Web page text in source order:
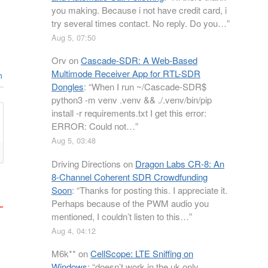
you making. Because i not have credit card, i
try several times contact. No reply. Do you…”
Aug 5, 07:50
Orv onCascade-SDR: A Web-Based
Multimode Receiver App for RTL-SDR
Dongles: “When I run ~/Cascade-SDR$
python3 -m venv .venv && ./.venv/bin/pip
install -r requirements.txt I get this error:
ERROR: Could not…”
Aug 5, 03:48
Driving Directions on Dragon Labs CR-8: An
8-Channel Coherent SDR Crowdfunding
Soon: “Thanks for posting this. I appreciate it.
Perhaps because of the PWM audio you
mentioned, I couldn’t listen to this…”
Aug 4, 04:12
M6k** onCellScope: LTE Sniffing on